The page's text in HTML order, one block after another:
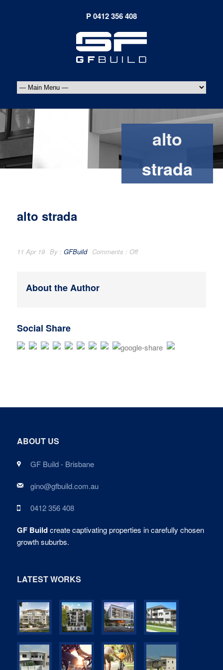
alto
strada
alto strada
11 Apr 19 By : GFBuild Comments : Off
About the Author
Social Share
ABOUT US
GF Build - Brisbane
gino@gfbuild.com.au
0412 356 408
GF Buildcreate captivating properties in carefully chosen
growth suburbs.
LATEST WORKS